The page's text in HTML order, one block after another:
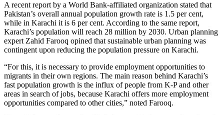
A recent report by a World Bank-affiliated organization stated that
Pakistan’s overall annual population growth rate is 1.5 per cent,
while in Karachi it is 6 per cent. According to the same report,
Karachi’s population will reach 28 million by 2030. Urban planning
expert Zahid Farooq opined that sustainable urban planning was
contingent upon reducing the population pressure on Karachi.
“For this, it is necessary to provide employment opportunities to
migrants in their own regions. The main reason behind Karachi’s
fast population growth is the influx of people from K-P and other
areas in search of jobs, because Karachi offers more employment
opportunities compared to other cities,” noted Farooq.